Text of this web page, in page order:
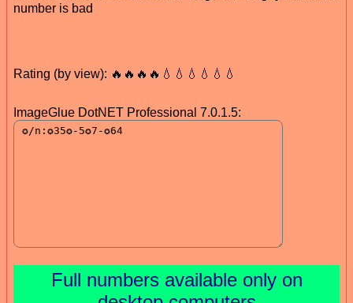
number is bad
Rating (by view): 🔥🔥🔥🔥💧💧💧💧💧💧
ImageGlue DotNET Professional 7.0.1.5:
Full numbers available only on